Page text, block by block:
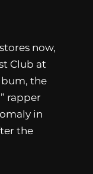
now,
Club at
the
rapper
in
the